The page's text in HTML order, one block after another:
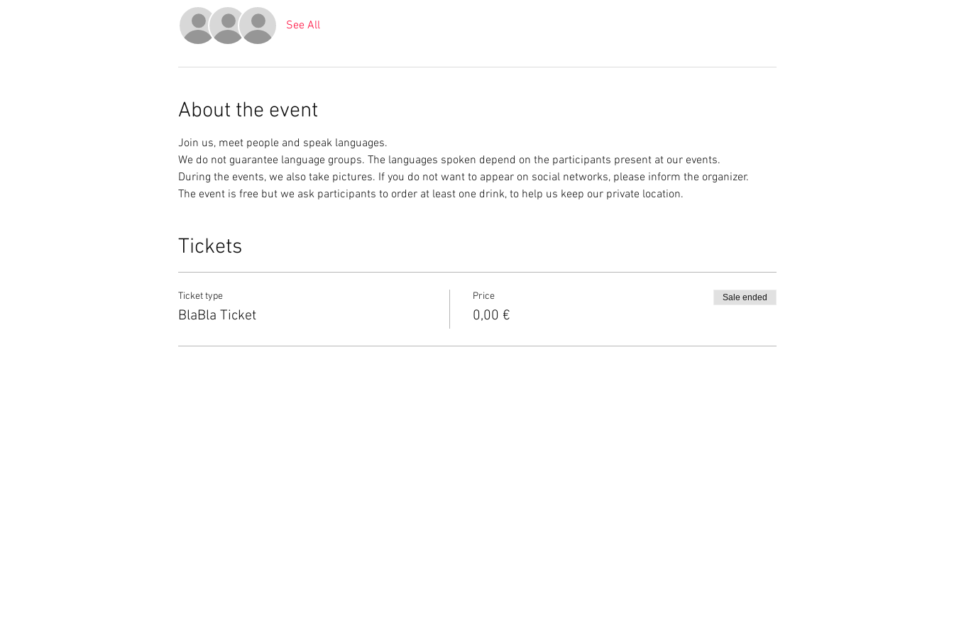
See All
About the event
Join us, meet people and speak languages.
We do not guarantee language groups. The languages spoken depend on the participants present at our events.
During the events, we also take pictures. If you do not want to appear on social networks, please inform the organizer.
The event is free but we ask participants to order at least one drink, to help us keep our private location.
Tickets
Ticket type
BlaBla Ticket
Price
0,00 €
Sale ended